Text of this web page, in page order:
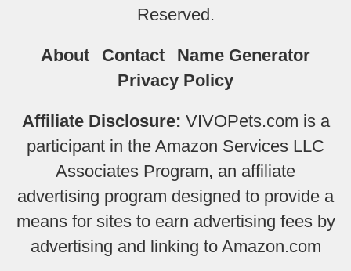
Reserved.
About Contact
Name Generator
Privacy Policy
Affiliate Disclosure: VIVOPets.com is a
participant in the Amazon Services LLC
Associates Program, an affiliate
advertising program designed to provide a
means for sites to earn advertising fees by
advertising and linking to Amazon.com